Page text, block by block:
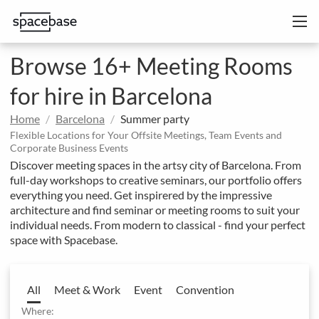
Browse 16+ Meeting Rooms
for hire in Barcelona
Home Barcelona Summer party
Flexible Locations for Your Offsite Meetings, Team Events and
Corporate Business Events
Discover meeting spaces in the artsy city of Barcelona. From
full-day workshops to creative seminars, our portfolio offers
everything you need. Get inspirered by the impressive
architecture and find seminar or meeting rooms to suit your
individual needs. From modern to classical - find your perfect
space with Spacebase.
All Meet & Work Event Convention
Where: